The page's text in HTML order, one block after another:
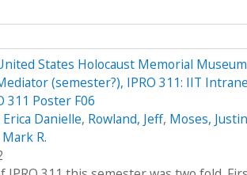
States Holocaust Memorial
(semester?), IPRO 311: IIT
311 Poster F06
Danielle, Rowland, Jeff, Moses, Justin
R.